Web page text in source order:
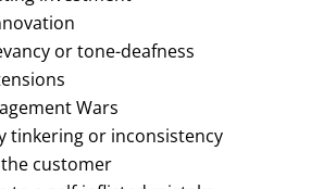
or tone-deafness
Wars
tinkering or inconsistency
customer